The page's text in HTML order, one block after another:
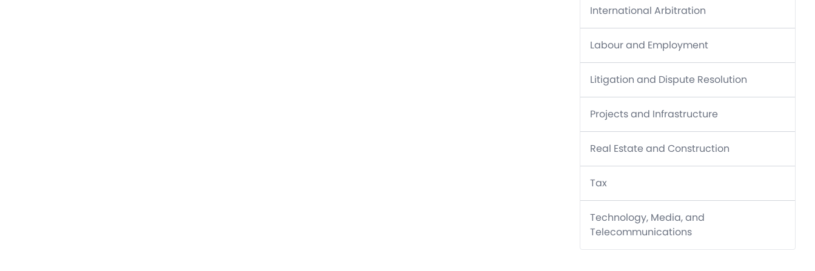
International Arbitration
Labour and Employment
Litigation and Dispute Resolution
Projects and Infrastructure
Real Estate and Construction
Tax
Technology, Media, and
Telecommunications